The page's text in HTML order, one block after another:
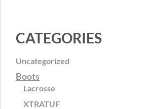
CATEGORIES
Uncategorized
Boots
Lacrosse
XTRATUF